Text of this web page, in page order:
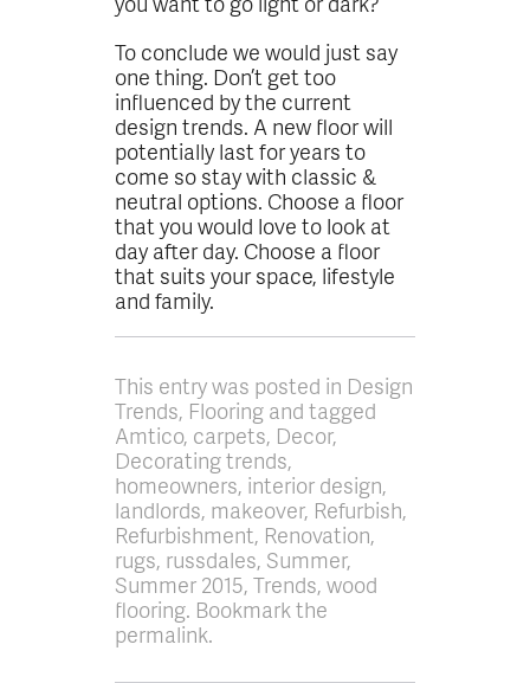
To conclude we would just say
one thing. Don’t get too
influenced by the current
design trends. A new floor will
potentially last for years to
come so stay with classic &
neutral options. Choose a floor
that you would love to look at
day after day. Choose a floor
that suits your space, lifestyle
and family.
This entry was posted in Design
Trends, Flooring and tagged
Amtico, carpets, Decor,
Decorating trends,
homeowners, interior design,
landlords, makeover, Refurbish,
Refurbishment, Renovation,
rugs, russdales, Summer,
Summer 2015, Trends, wood
flooring. Bookmark the
permalink.